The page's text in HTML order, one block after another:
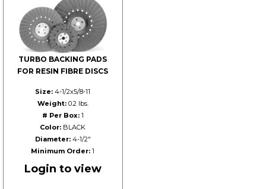
TURBO BACKING PADS
FOR RESIN FIBRE DISCS
Size: 4-1/2x5/8-11
Weight:0.2 lbs.
# Per Box:1
Color: BLACK
Diameter:4-1/2"
Minimum Order: 1
Login to view